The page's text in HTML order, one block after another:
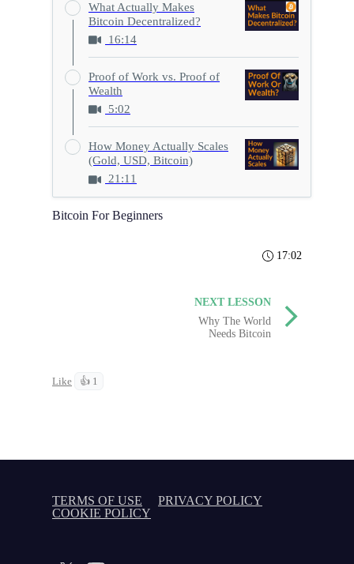
What Actually Makes
Bitcoin Decentralized?
16:14
Proof of Work vs. Proof of
Wealth
5:02
How Money Actually Scales
(Gold, USD, Bitcoin)
21:11
Bitcoin For Beginners
17:02
NEXT LESSON
Why The World
Needs Bitcoin
Like 👍 1
TERMS OF USE
PRIVACY POLICY
COOKIE POLICY